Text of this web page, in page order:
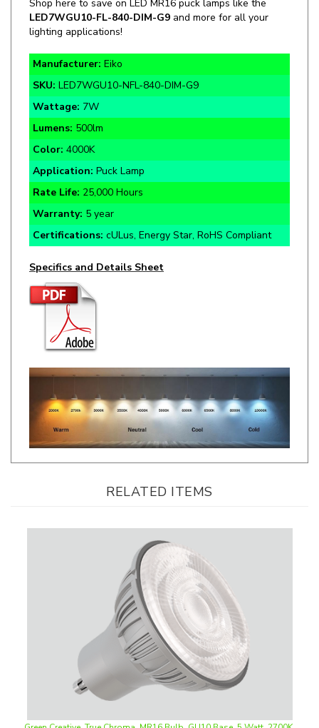
lighting applications!
Manufacturer:Eiko
SKU: LED7WGU10-NFL-840-DIM-G9
Wattage:7W
Lumens:500lm
Color:4000K
Application:
Rate Life:25,000 Hours
Warranty:5 year
Certifications: cULus, Energy Star, RoHS Compliant
Specifics and Details Sheet
RELATED ITEMS
Green Creative, True Chroma, MR16 Bulb, GU10 Base, 5 Watt, 2700K,